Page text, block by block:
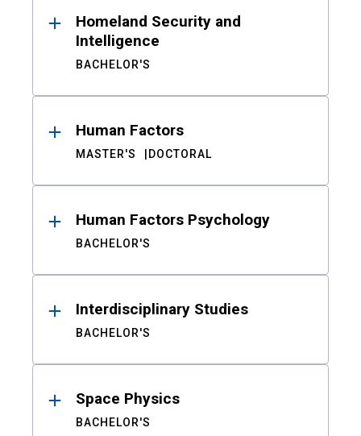
Homeland Security and
Intelligence
BACHELOR'S
Human Factors
MASTER'S DOCTORAL
Human Factors Psychology
BACHELOR'S
Interdisciplinary Studies
BACHELOR'S
Space Physics
BACHELOR'S